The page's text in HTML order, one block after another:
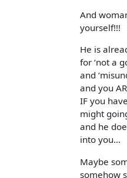
And
yourself!!!
He is
for ‘not a
and
and you
IF you
might
and he
into you…
Maybe
somehow